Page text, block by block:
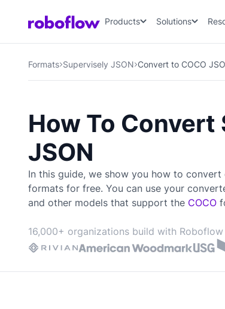
Products Solutions
Formats Supervisely JSON Convert to COCO
How To Convert
JSON
In this guide, we show you how to
formats for free. You can use your
and other models that support the COCO
16,000+ organizations build with Roboflow